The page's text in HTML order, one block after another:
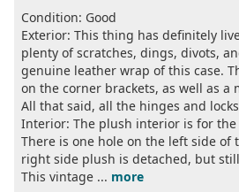
Condition: Good
Exterior: This thing has definitely
plenty of scratches, dings, divots,
genuine leather wrap of this case.
on the corner brackets, as well as a
All that said, all the hinges and
Interior: The plush interior is for
There is one hole on the left side of
right side plush is detached, but
This vintage ... more